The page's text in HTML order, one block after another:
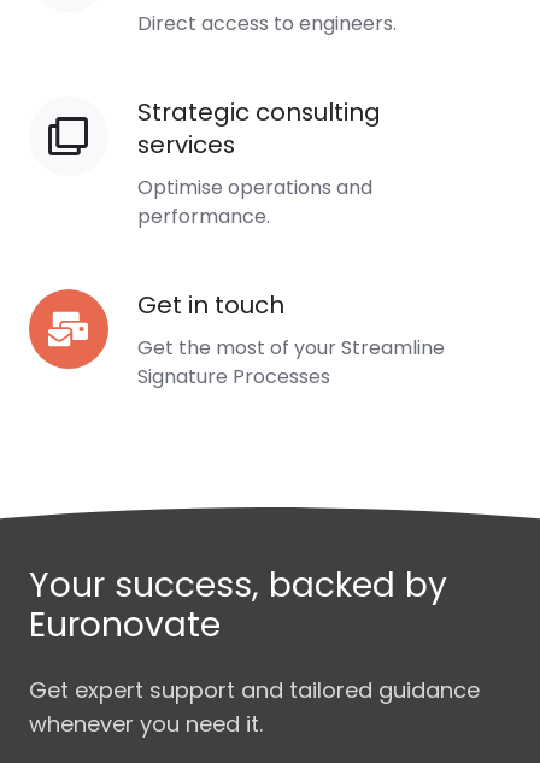
Direct access to engineers.
Collaboration
Strategic consulting
services
Optimise operations and
performance.
Strategic
consulting
Get in touch
Get the most of your Streamline
Signature Processes
Get
in
touch
Your success, backed by
Euronovate
Get expert support and tailored guidance
whenever you need it.